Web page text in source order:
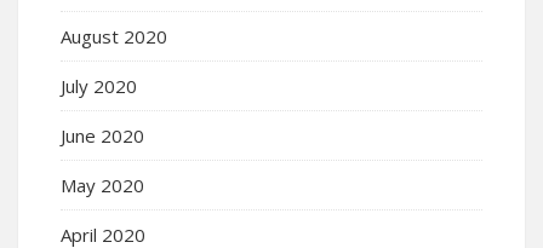
August 2020
July 2020
June 2020
May 2020
April 2020